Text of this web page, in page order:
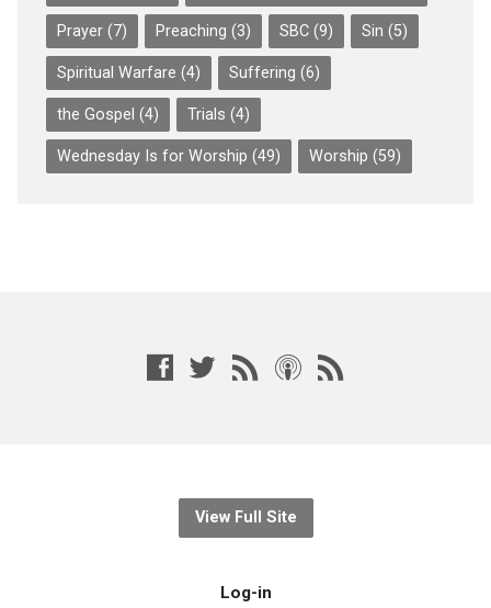
Prayer(7) Preaching (3) SBC(9) Sin (5)
Spiritual Warfare (4) Suffering (6)
the Gospel (4) Trials (4)
Wednesday Is for Worship (49) Worship (59)
View Full Site
Log-in